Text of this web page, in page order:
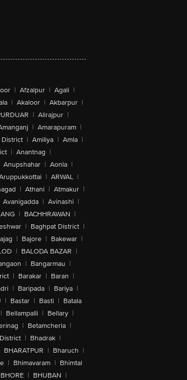
| Afzalpur | Agali |
| Akaloor | Akbarpur |
| Alirajpur |
| Amarapuram |
| Amiliya | Amla |
| Anantnag |
Anupshahar | Aonla |
| ARWAL |
| Athani | Atmakur |
Avanigadda | Avinashi |
| BACHHRAWAN |
| Baghpat District |
| Bajore | Bakewar |
| BALODA BAZAR |
| Bangarmau |
| Barakar | Baran |
| Baripada | Bariya |
| Bastar | Basti | Batala
| Bellampalli | Bellary |
| Betamcherla |
| Bhadrak |
BHARATPUR | Bharuch |
| Bhimavaram | Bhimtal
BHORE | BHUBAN |